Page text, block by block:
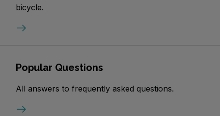
bicycle.
Popular Questions
All answers to frequently asked questions.